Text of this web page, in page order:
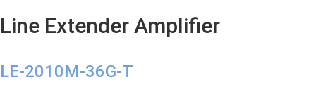
Line Extender Amplifier
LE-2010M-36G-T